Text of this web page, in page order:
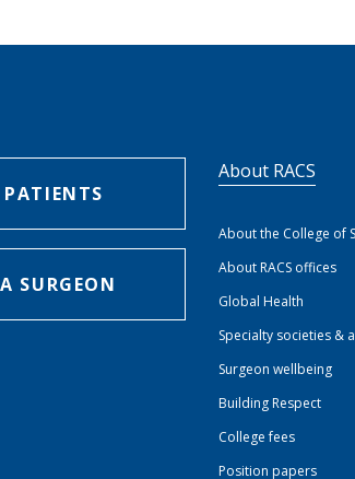
PATIENTS
SURGEON
About RACS
About the College of
About RACS offices
Global Health
Specialty societies &
Surgeon wellbeing
Building Respect
College fees
Position papers